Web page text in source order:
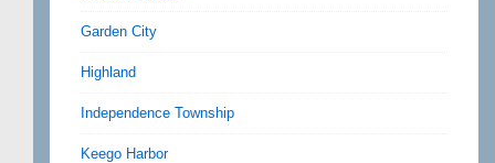
Garden City
Highland
Independence Township
Keego Harbor